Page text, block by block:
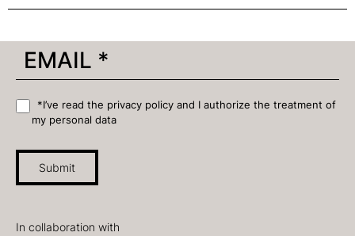
*I’ve read the privacy policy and I authorize the treatment of
my personal data
Submit
In collaboration with